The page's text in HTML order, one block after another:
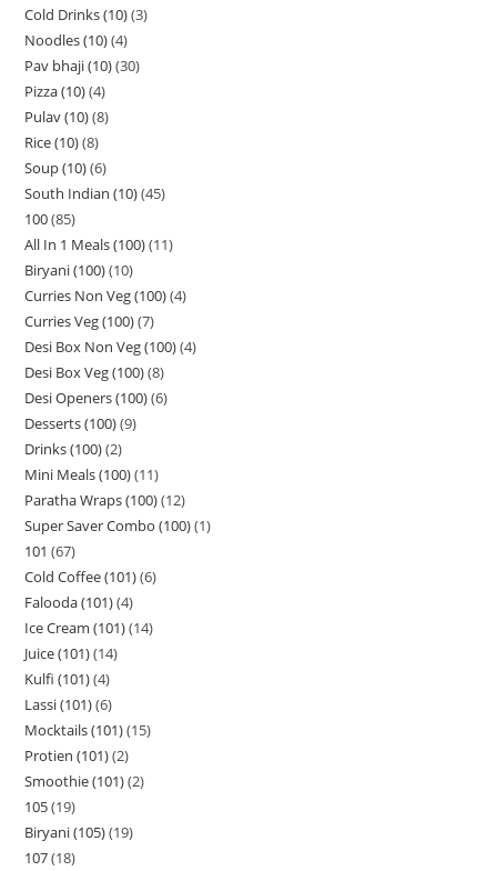
Cold Drinks (10) 3
Noodles (10) 4
Pav bhaji (10) 30
Pizza (10) 4
Pulav (10) 8
Rice (10) 8
Soup (10) 6
South Indian (10) 45
100 85
All In 1 Meals (100) 11
Biryani (100) 10
Curries Non Veg (100) 4
Curries Veg (100) 7
Desi Box Non Veg (100) 4
Desi Box Veg (100) 8
Desi Openers (100) 6
Desserts (100) 9
Drinks (100) 2
Mini Meals (100) 11
Paratha Wraps (100) 12
Super Saver Combo (100) 1
101 67
Cold Coffee (101) 6
Falooda (101) 4
Ice Cream (101) 14
Juice (101) 14
Kulfi (101) 4
Lassi (101) 6
Mocktails (101) 15
Protien (101) 2
Smoothie (101) 2
105 19
Biryani (105) 19
107 18